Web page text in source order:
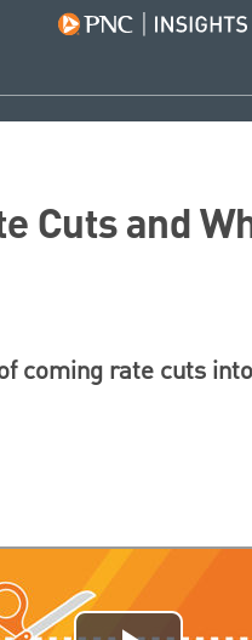
Cuts and
coming rate cuts